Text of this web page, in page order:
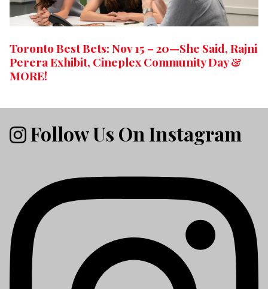
Toronto Best Bets: Nov 15 – 20—She Said, Rajni
Perera Exhibit, Cineplex Community Day &
MORE!
Follow Us On Instagram